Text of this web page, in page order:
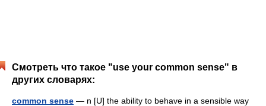
Смотреть что такое "use your common sense" в
других словарях:
common sense — n [U] the ability to behave in a sensible way